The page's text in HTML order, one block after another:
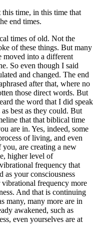
time, in this time that
end times.
times of old. Not the
of these things. But many
moved into a different
So even though I said
and changed. The end
after that, where no
those direct words. But
the word that I did speak
best as they could. But
that that biblical time
are in. Yes, indeed, some
of living, and even
are creating a new
higher level of
frequency that
as your consciousness
vibrational frequency more
And that is continuing
many, many more are in
awakened, such as
even yourselves are at